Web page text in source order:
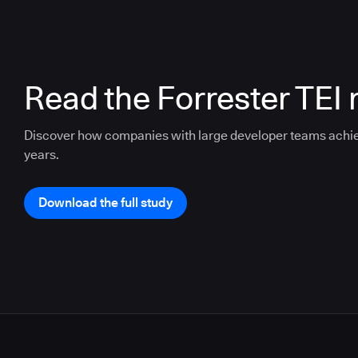
Read the Forrester TEI
Discover how companies with large developer teams
years.
Download the full study